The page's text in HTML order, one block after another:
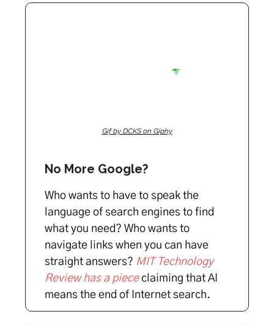
Gif by DCKS on Giphy
No More Google?
Who wants to have to speak the
language of search engines to find
what you need? Who wants to
navigate links when you can have
straight answers? MIT Technology
Review has a piececlaiming that AI
means the end of Internet search.